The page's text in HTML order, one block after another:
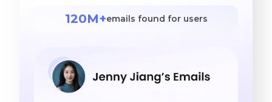
120M+emails found for users